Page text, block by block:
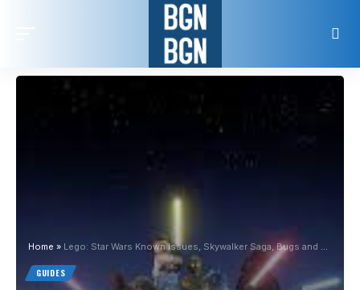
Home » Lego: Star Wars Known Issues, Skywalker Saga, Bugs and Workarounds
GUIDES